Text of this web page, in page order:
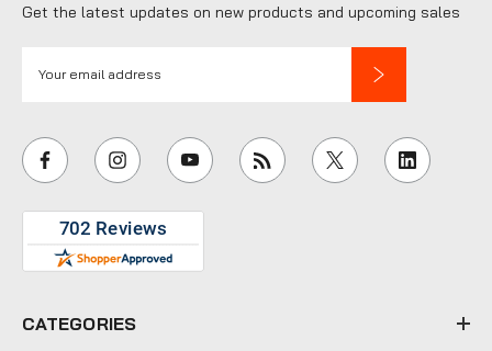
Get the latest updates on new products and upcoming sales
i
l
e
CATEGORIES